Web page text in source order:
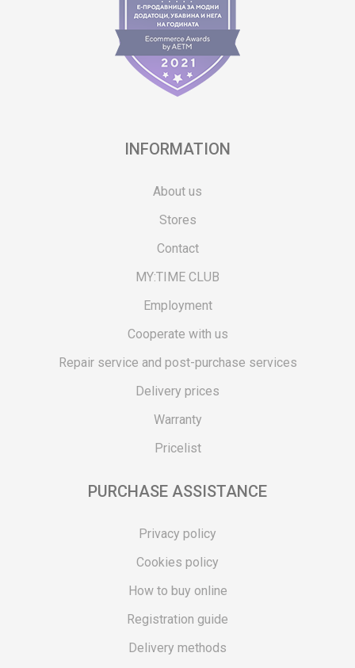
INFORMATION
About us
Stores
Contact
MY:TIME CLUB
Employment
Cooperate with us
Repair service and post-purchase services
Delivery prices
Warranty
Pricelist
PURCHASE ASSISTANCE
Privacy policy
Cookies policy
How to buy online
Registration guide
Delivery methods